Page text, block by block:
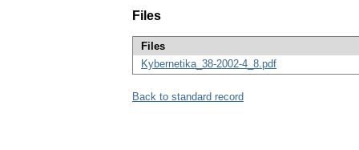
Files
Files
Kybernetika_38-2002-4_8.pdf
Back to standard record